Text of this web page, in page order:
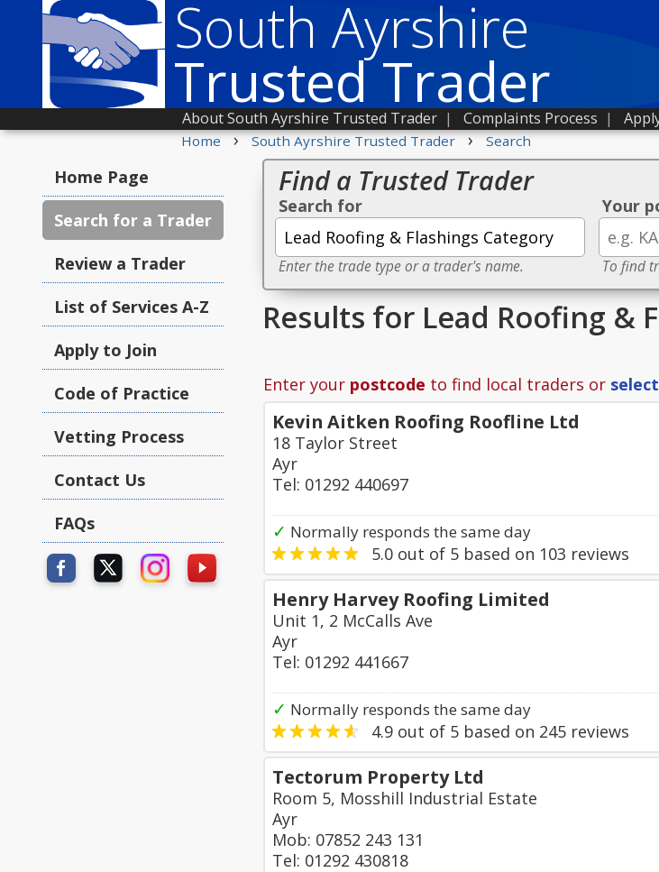
South Ayrshire
Trusted Trader
About South Ayrshire Trusted Trader | Complaints Process |
Home › South Ayrshire Trusted Trader › Search
Home Page
Search for a Trader
Review a Trader
List of Services A-Z
Apply to Join
Code of Practice
Vetting Process
Contact Us
FAQs
Find a Trusted Trader
Search for
Enter the trade type or a trader's name.
Your
To find
Results for Lead Roofing &
Enter your postcode to find local traders or
Kevin Aitken Roofing Roofline Ltd
18 Taylor Street
Ayr
Tel: 01292 440697
✓ Normally responds the same day
5.0 out of 5 based on 103 reviews
Henry Harvey Roofing Limited
Unit 1, 2 McCalls Ave
Ayr
Tel: 01292 441667
✓ Normally responds the same day
4.9 out of 5 based on 245 reviews
Tectorum Property Ltd
Room 5, Mosshill Industrial Estate
Ayr
Mob: 07852 243 131
Tel: 01292 430818